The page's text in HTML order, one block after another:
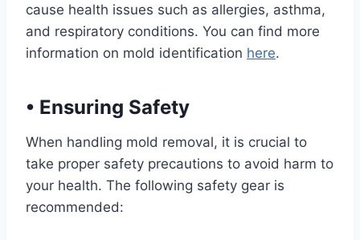
cause health issues such as allergies, asthma,
and respiratory conditions. You can find more
information on mold identification here.
• Ensuring Safety
When handling mold removal, it is crucial to
take proper safety precautions to avoid harm to
your health. The following safety gear is
recommended: